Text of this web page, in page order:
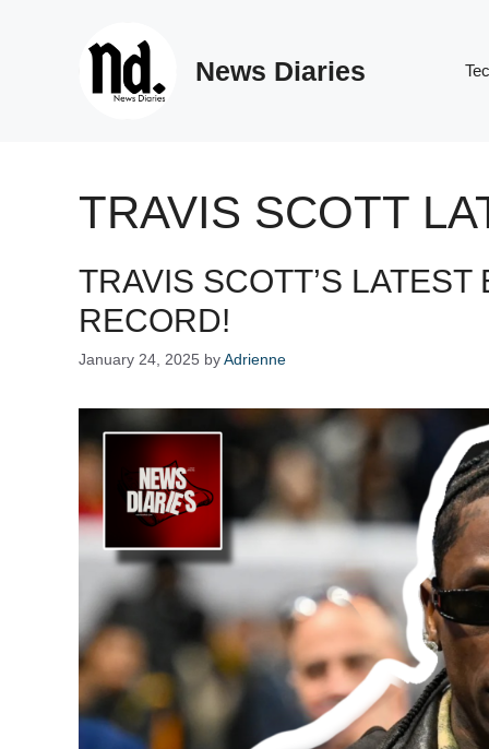
News Diaries
TRAVIS SCOTT
TRAVIS SCOTT’S LATEST
RECORD!
January 24, 2025 byAdrienne